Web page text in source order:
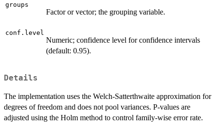
groups
Factor or vector; the grouping variable.
conf.level
Numeric; confidence level for confidence intervals
(default: 0.95).
Details
The implementation uses the Welch-Satterthwaite approximation for
degrees of freedom and does not pool variances. P-values are
adjusted using the Holm method to control family-wise error rate.